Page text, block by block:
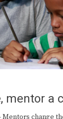
mentor a
Mentors change